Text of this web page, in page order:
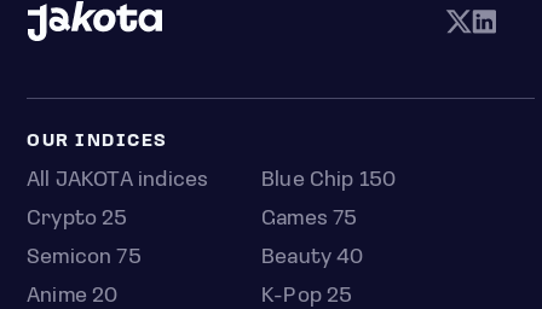
OUR INDICES
All JAKOTA indices
Blue Chip 150
Crypto 25
Games 75
Semicon 75
Beauty 40
Anime 20
K-Pop 25